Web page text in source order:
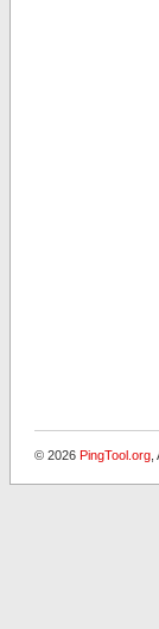
© 2026 PingTool.org